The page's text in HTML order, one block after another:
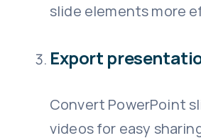
slide elements more
Export
Convert PowerPoint
videos for easy